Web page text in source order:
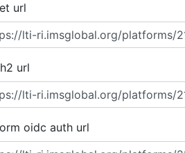
url
url
oidc auth url